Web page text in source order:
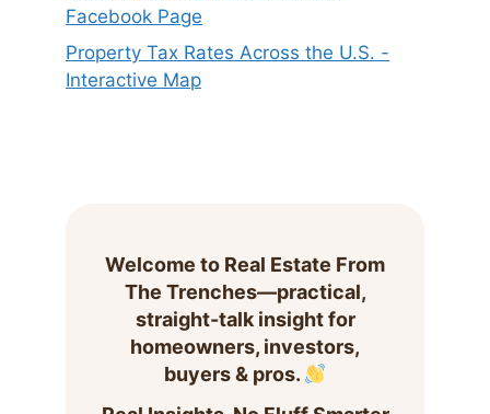
Facebook Page
Property Tax Rates Across the U.S. -
Interactive Map
Welcome to Real Estate From
The Trenches—practical,
straight-talk insight for
homeowners, investors,
buyers & pros.